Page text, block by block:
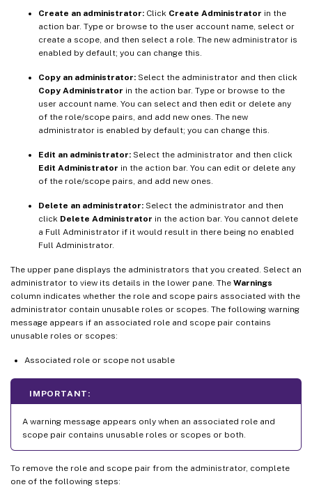
Create an administrator: Click Create Administrator in the
action bar. Type or browse to the user account name, select or
create a scope, and then select a role. The new administrator is
enabled by default; you can change this.
Copy an administrator: Select the administrator and then click
Copy Administrator in the action bar. Type or browse to the
user account name. You can select and then edit or delete any
of the role/scope pairs, and add new ones. The new
administrator is enabled by default; you can change this.
Edit an administrator: Select the administrator and then click
Edit Administrator in the action bar. You can edit or delete any
of the role/scope pairs, and add new ones.
Delete an administrator: Select the administrator and then
click Delete Administrator in the action bar. You cannot delete
a Full Administrator if it would result in there being no enabled
Full Administrator.
The upper pane displays the administrators that you created. Select an
administrator to view its details in the lower pane. The Warnings
column indicates whether the role and scope pairs associated with the
administrator contain unusable roles or scopes. The following warning
message appears if an associated role and scope pair contains
unusable roles or scopes:
Associated role or scope not usable
IMPORTANT:
A warning message appears only when an associated role and
scope pair contains unusable roles or scopes or both.
To remove the role and scope pair from the administrator, complete
one of the following steps: